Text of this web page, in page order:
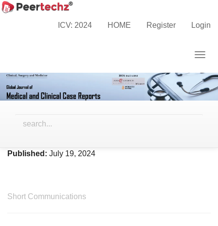
Main
ICV: 2024 HOME Register Login
Home Archives
Published: July 19, 2024
Short Communications